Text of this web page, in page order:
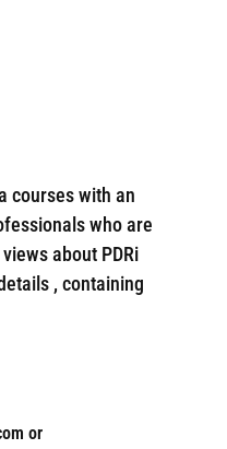
courses with an
who are
about PDRi
, containing
or